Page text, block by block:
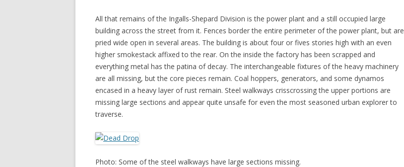
All that remains of the Ingalls-Shepard Division is the power plant and a still occupied large
building across the street from it. Fences border the entire perimeter of the power plant, but are
pried wide open in several areas. The building is about four or fives stories high with an even
higher smokestack affixed to the rear. On the inside the factory has been scrapped and
everything metal has the patina of decay. The interchangeable fixtures of the heavy machinery
are all missing, but the core pieces remain. Coal hoppers, generators, and some dynamos
encased in a heavy layer of rust remain. Steel walkways crisscrossing the upper portions are
missing large sections and appear quite unsafe for even the most seasoned urban explorer to
traverse.
Photo: Some of the steel walkways have large sections missing.